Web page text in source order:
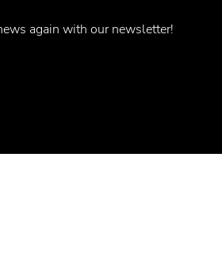
again with our newsletter!